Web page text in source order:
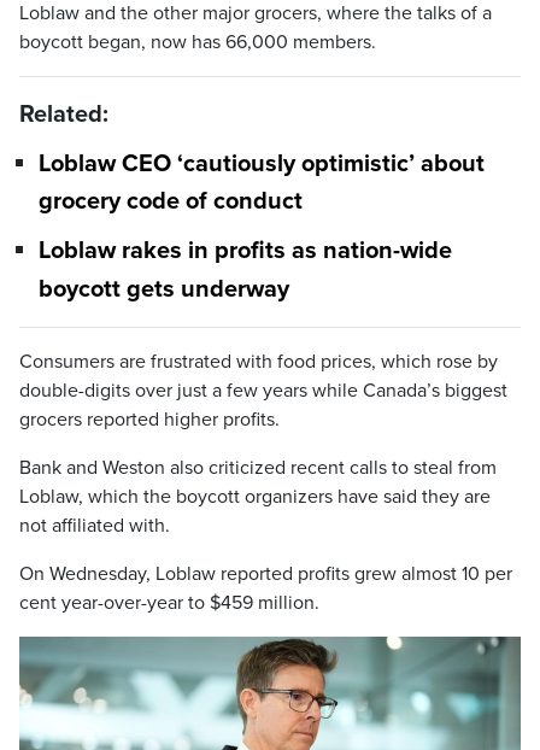
Loblaw and the other major grocers, where the talks of a
boycott began, now has 66,000 members.
Related:
Loblaw CEO ‘cautiously optimistic’ about
grocery code of conduct
Loblaw rakes in profits as nation-wide
boycott gets underway
Consumers are frustrated with food prices, which rose by
double-digits over just a few years while Canada’s biggest
grocers reported higher profits.
Bank and Weston also criticized recent calls to steal from
Loblaw, which the boycott organizers have said they are
not affiliated with.
On Wednesday, Loblaw reported profits grew almost 10 per
cent year-over-year to $459 million.